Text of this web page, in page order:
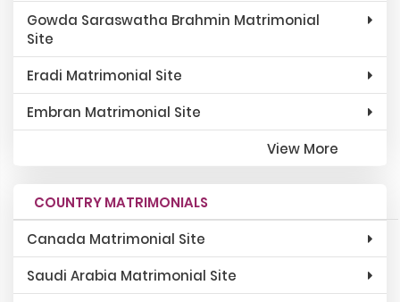
Gowda Saraswatha Brahmin Matrimonial
Site
Eradi Matrimonial Site
Embran Matrimonial Site
View More
COUNTRY MATRIMONIALS
Canada Matrimonial Site
Saudi Arabia Matrimonial Site